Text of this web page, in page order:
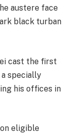
austere face
black turban
cast the first
specially
his offices in
eligible